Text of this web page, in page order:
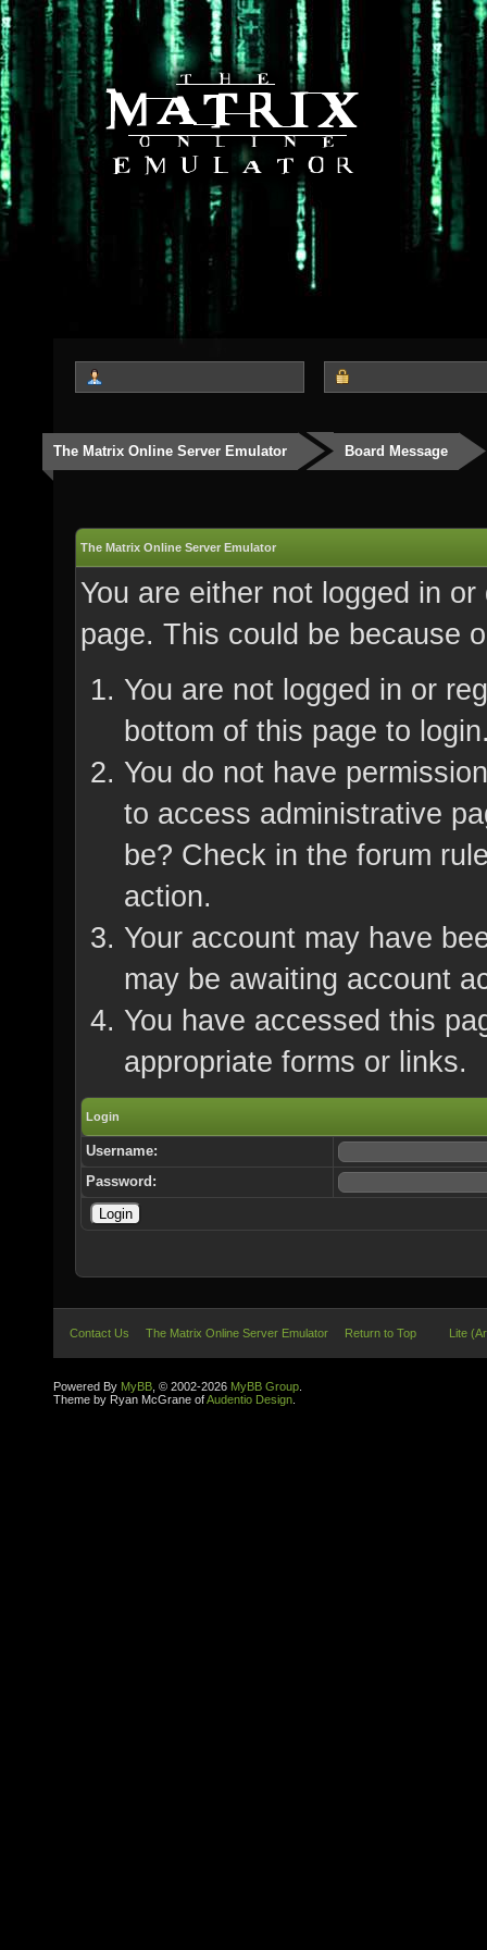
The Matrix Online Server Emulator Board Message
The Matrix Online Server Emulator
You are either not logged in
page. This could be because
You are not logged in or
bottom of this page to
You do not have
to access administrative
be? Check in the forum
action.
Your account may have
may be awaiting account
You have accessed this
appropriate forms or links.
Login
Username:
Password:
Contact Us The Matrix Online Server Emulator Return to Top Lite
Powered By MyBB , © 2002-2026 MyBB Group
Theme by Ryan McGrane ofAudentio Design